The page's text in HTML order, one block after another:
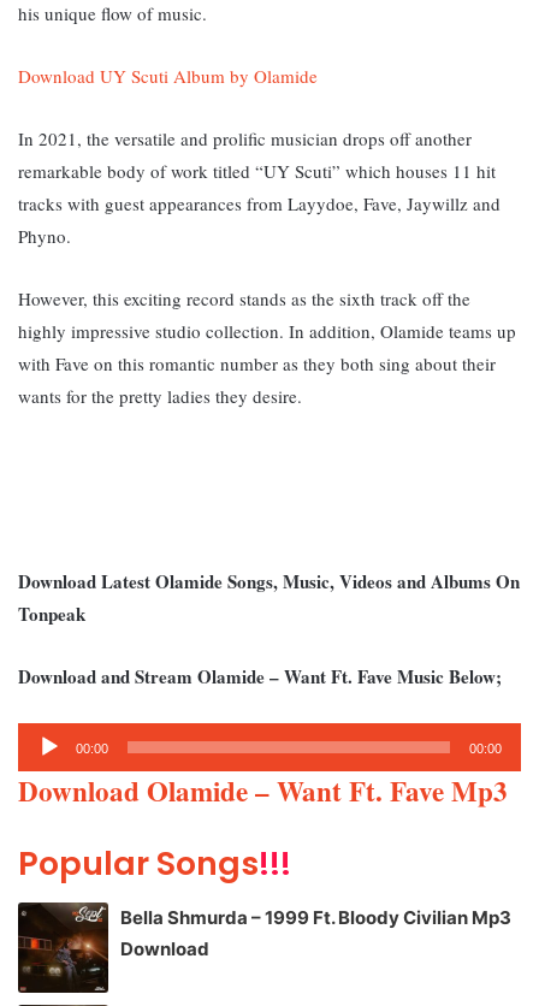
his unique flow of music.
Download UY Scuti Album by Olamide
In 2021, the versatile and prolific musician drops off another
remarkable body of work titled “UY Scuti” which houses 11 hit
tracks with guest appearances from Layydoe, Fave, Jaywillz and
Phyno.
However, this exciting record stands as the sixth track off the
highly impressive studio collection. In addition, Olamide teams up
with Fave on this romantic number as they both sing about their
wants for the pretty ladies they desire.
Download Latest Olamide Songs, Music, Videos and Albums On
Tonpeak
Download and Stream Olamide – Want Ft. Fave Music Below;
Audio
Player
00:00 00:00
Download Olamide – Want Ft. Fave Mp3
Popular Songs!!!
Bella Shmurda – 1999 Ft. Bloody Civilian Mp3
Download